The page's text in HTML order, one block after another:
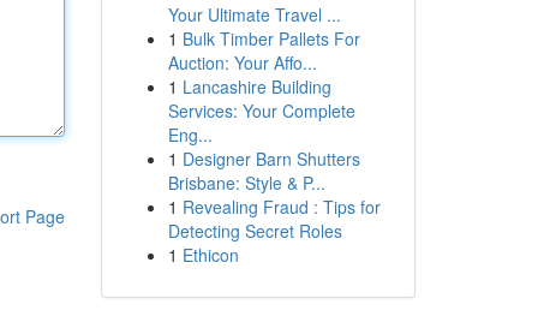
Page
Your Ultimate Travel ...
1 Bulk Timber Pallets For
Auction: Your Affo...
1 Lancashire Building
Services: Your Complete
Eng...
1 Designer Barn Shutters
Brisbane: Style & P...
1 Revealing Fraud : Tips for
Detecting Secret Roles
1 Ethicon